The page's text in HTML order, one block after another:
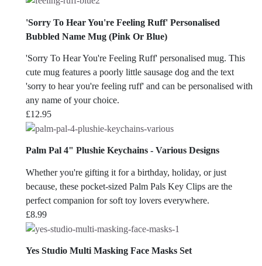
'Sorry To Hear You're Feeling Ruff' Personalised
Bubbled Name Mug (Pink Or Blue)
'Sorry To Hear You're Feeling Ruff' personalised mug. This
cute mug features a poorly little sausage dog and the text
'sorry to hear you're feeling ruff' and can be personalised with
any name of your choice.
£12.95
Palm Pal 4" Plushie Keychains - Various Designs
Whether you're gifting it for a birthday, holiday, or just
because, these pocket-sized Palm Pals Key Clips are the
perfect companion for soft toy lovers everywhere.
£8.99
Yes Studio Multi Masking Face Masks Set